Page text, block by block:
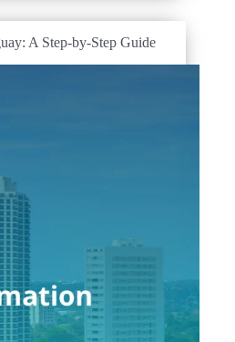
A Step-by-Step Guide